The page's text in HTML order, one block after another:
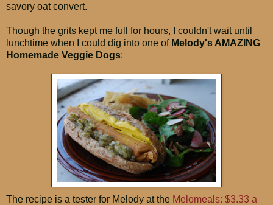
savory oat convert.
Though the grits kept me full for hours, I couldn't wait until
lunchtime when I could dig into one of Melody's AMAZING
Homemade Veggie Dogs:
The recipe is a tester for Melody at the Melomeals: $3.33 a